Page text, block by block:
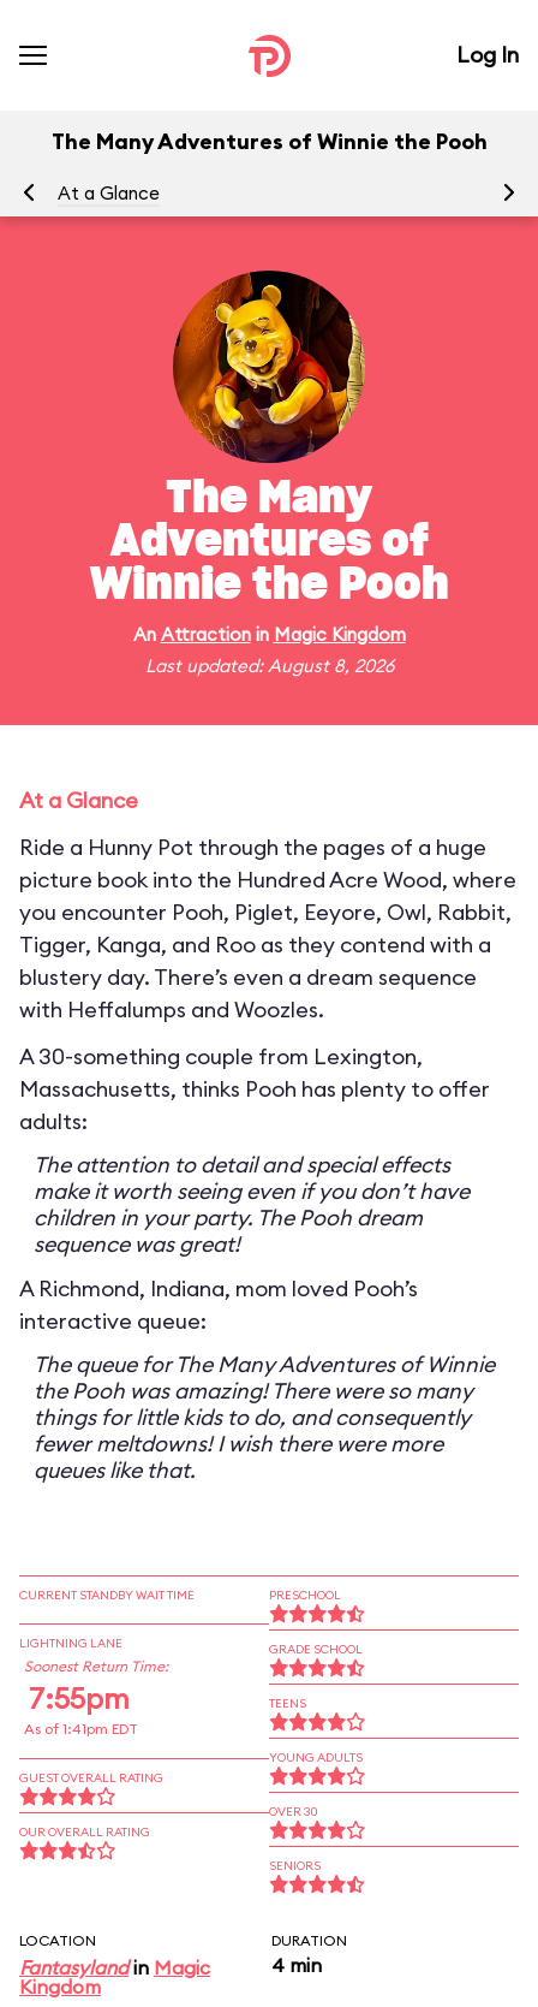
Log In
The Many Adventures of Winnie the Pooh
At a Glance
The Many
Adventures of
Winnie the Pooh
An Attractionin Magic Kingdom
Last updated: August 8, 2026
At a Glance
Ride a Hunny Pot through the pages of a huge
picture book into the Hundred Acre Wood, where
you encounter Pooh, Piglet, Eeyore, Owl, Rabbit,
Tigger, Kanga, and Roo as they contend with a
blustery day. There’s even a dream sequence
with Heffalumps and Woozles.
A 30-something couple from Lexington,
Massachusetts, thinks Pooh has plenty to offer
adults:
The attention to detail and special effects
make it worth seeing even if you don’t have
children in your party. The Pooh dream
sequence was great!
A Richmond, Indiana, mom loved Pooh’s
interactive queue:
The queue for The Many Adventures of Winnie
the Pooh was amazing! There were so many
things for little kids to do, and consequently
fewer meltdowns! I wish there were more
queues like that.
CURRENT STANDBY WAIT TIME
LIGHTNING LANE
Soonest Return Time:
7:55pm
As of 1:41pm EDT
GUEST OVERALL RATING
OUR OVERALL RATING
PRESCHOOL
GRADE SCHOOL
TEENS
YOUNG ADULTS
OVER 30
SENIORS
LOCATION
Fantasylandin Magic
Kingdom
DURATION
4 min